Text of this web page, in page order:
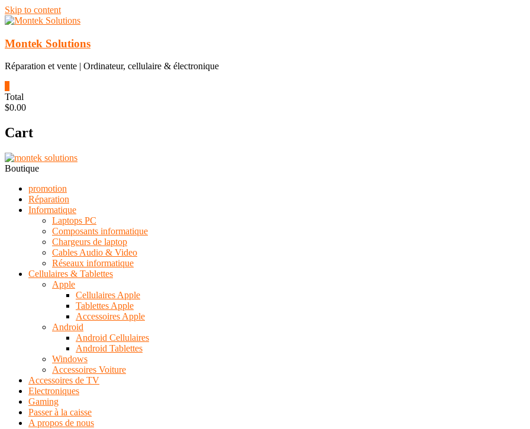
Skip to content
Montek Solutions
Réparation et vente | Ordinateur, cellulaire & électronique
Total
$0.00
Cart
Boutique
promotion
Réparation
Informatique
Laptops PC
Composants informatique
Chargeurs de laptop
Cables Audio & Video
Réseaux informatique
Cellulaires & Tablettes
Apple
Cellulaires Apple
Tablettes Apple
Accessoires Apple
Android
Android Cellulaires
Android Tablettes
Windows
Accessoires Voiture
Accessoires de TV
Electroniques
Gaming
Passer à la caisse
A propos de nous